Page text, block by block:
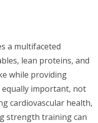
a multifaceted
lean proteins, and
while providing
equally important, not
cardiovascular health,
strength training can